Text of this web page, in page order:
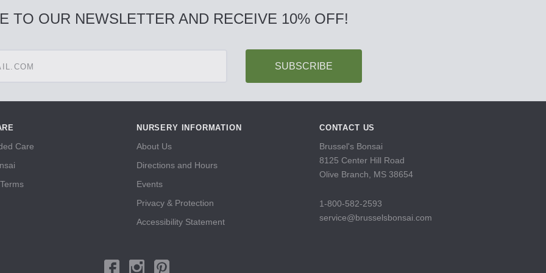
TO OUR NEWSLETTER AND RECEIVE 10% OFF!
Care
NURSERY INFORMATION
About Us
Directions and Hours
Events
Privacy & Protection
Accessibility Statement
CONTACT US
Brussel's Bonsai
8125 Center Hill Road
Olive Branch, MS 38654
1-800-582-2593
service@brusselsbonsai.com